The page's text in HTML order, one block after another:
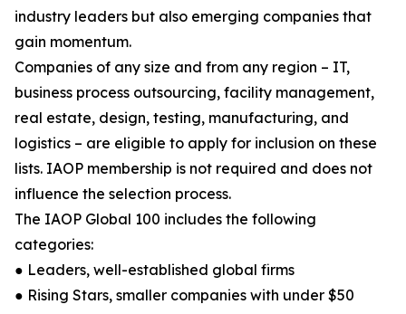
industry leaders but also emerging companies that
gain momentum.
Companies of any size and from any region – IT,
business process outsourcing, facility management,
real estate, design, testing, manufacturing, and
logistics – are eligible to apply for inclusion on these
lists. IAOP membership is not required and does not
influence the selection process.
The IAOP Global 100 includes the following
categories:
● Leaders, well-established global firms
● Rising Stars, smaller companies with under $50